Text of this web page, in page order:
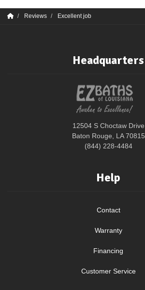
Reviews Excellent job
Headquarters
12504 S Choctaw Drive
Baton Rouge, LA 70815
(844) 228-4484
Help
Contact
Warranty
Financing
Customer Service